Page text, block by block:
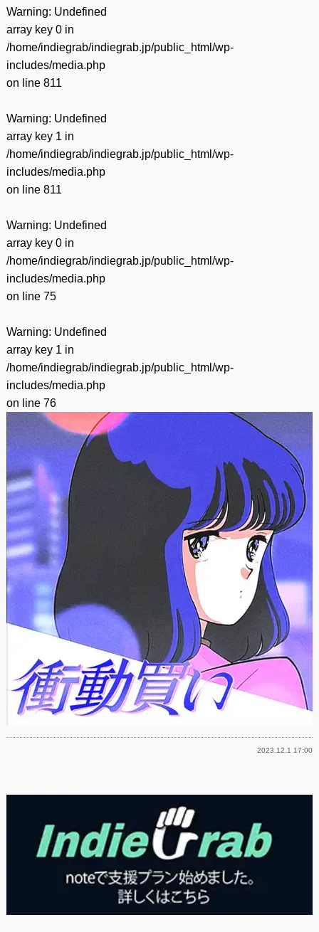
Warning: Undefined
array key 0 in
/home/indiegrab/indiegrab.jp/public_html/wp-
includes/media.php
on line 811
Warning: Undefined
array key 1 in
/home/indiegrab/indiegrab.jp/public_html/wp-
includes/media.php
on line 811
Warning: Undefined
array key 0 in
/home/indiegrab/indiegrab.jp/public_html/wp-
includes/media.php
on line 75
Warning: Undefined
array key 1 in
/home/indiegrab/indiegrab.jp/public_html/wp-
includes/media.php
on line 76
2023.12.1 17:00